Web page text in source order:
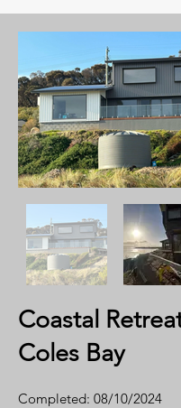
Coastal
Coles Bay
Completed: 08/10/2024